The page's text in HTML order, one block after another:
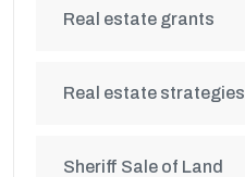
Real estate grants
Real estate strategies
Sheriff Sale of Land